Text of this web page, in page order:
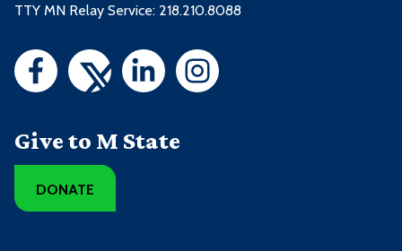
TTY MN Relay Service: 218.210.8088
Give to M State
DONATE